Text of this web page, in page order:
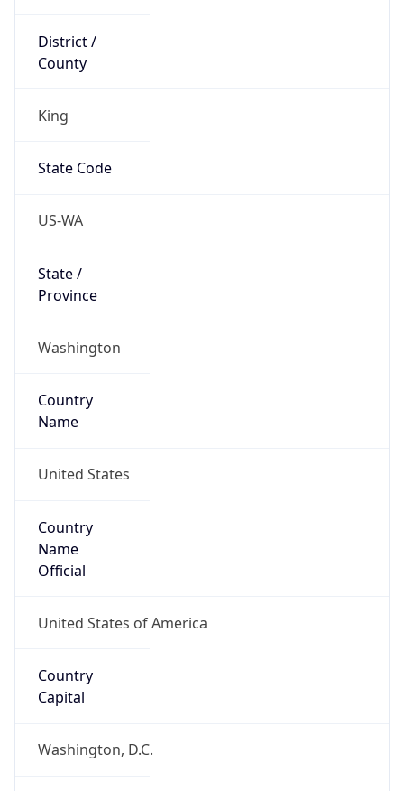
District /
County
King
State Code
US-WA
State /
Province
Washington
Country
Name
United States
Country
Name
Official
United States of America
Country
Capital
Washington, D.C.